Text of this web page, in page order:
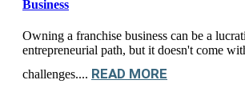
Business
Owning a franchise business can be a
entrepreneurial path, but it doesn't come
challenges.... READ MORE